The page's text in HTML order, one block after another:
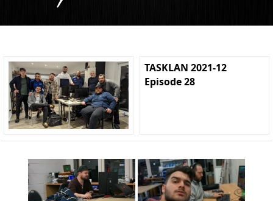
TASKLAN 2021-12
Episode 28